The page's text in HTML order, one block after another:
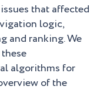
that affected
logic,
and ranking. We
algorithms for
of the